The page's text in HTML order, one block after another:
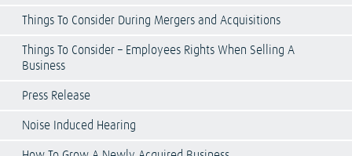
Things To Consider During Mergers and Acquisitions
Things To Consider – Employees Rights When Selling A
Business
Press Release
Noise Induced Hearing